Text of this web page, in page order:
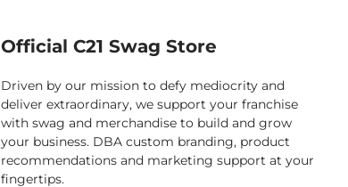
Official C21 Swag Store
Driven by our mission to defy mediocrity and
deliver extraordinary, we support your franchise
with swag and merchandise to build and grow
your business. DBA custom branding, product
recommendations and marketing support at your
fingertips.